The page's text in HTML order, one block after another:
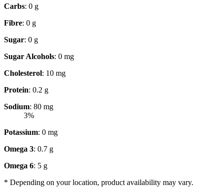
Carbs: 0 g
Fibre: 0 g
Sugar: 0 g
Sugar Alcohols: 0 mg
Cholesterol: 10 mg
Protein: 0.2 g
Sodium: 80 mg
3%
Potassium: 0 mg
Omega 3: 0.7 g
Omega 6: 5 g
* Depending on your location, product availability may vary.